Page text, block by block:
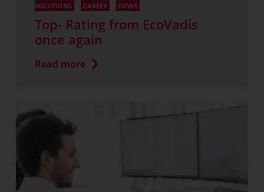
SOLUTIONS
CAREER NEWS
Top- Rating from EcoVadis
once again
Read more